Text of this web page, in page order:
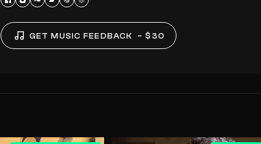
GET MUSIC FEEDBACK – $30